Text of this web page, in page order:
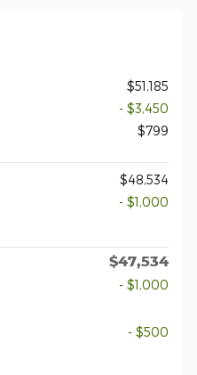
$51,185
- $3,450
$799
$48,534
- $1,000
$47,534
- $1,000
- $500